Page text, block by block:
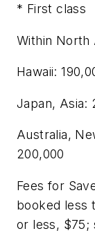
* First class
Within North
Hawaii:
Japan, Asia:
Australia,
200,000
Fees for
booked less
or less, $75;